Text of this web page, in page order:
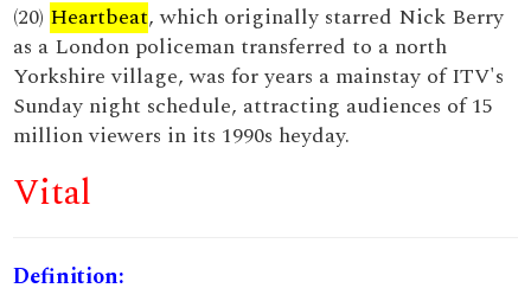
(20) Heartbeat, which originally starred Nick Berry
as a London policeman transferred to a north
Yorkshire village, was for years a mainstay of ITV's
Sunday night schedule, attracting audiences of 15
million viewers in its 1990s heyday.
Vital
Definition: